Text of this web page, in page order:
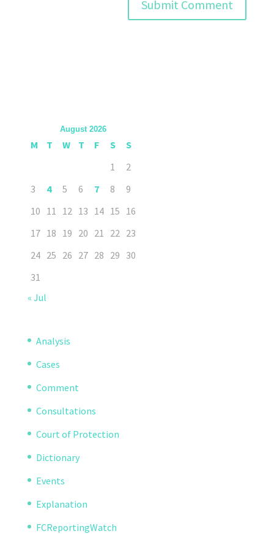
August 2026
M T W T F S
S
1
2
3
4 5 6 7 8
9
10 11 12 13 14 15 16
17 18 19 20 21 22 23
24 25 26 27 28 29 30
31
« Jul
Analysis
Cases
Comment
Consultations
Court of Protection
Dictionary
Events
Explanation
FCReportingWatch